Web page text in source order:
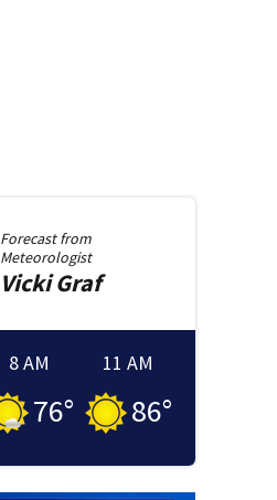
Forecast from
Meteorologist
Vicki Graf
8 AM
76°
11 AM
86°